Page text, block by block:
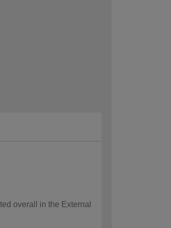
overall in the External